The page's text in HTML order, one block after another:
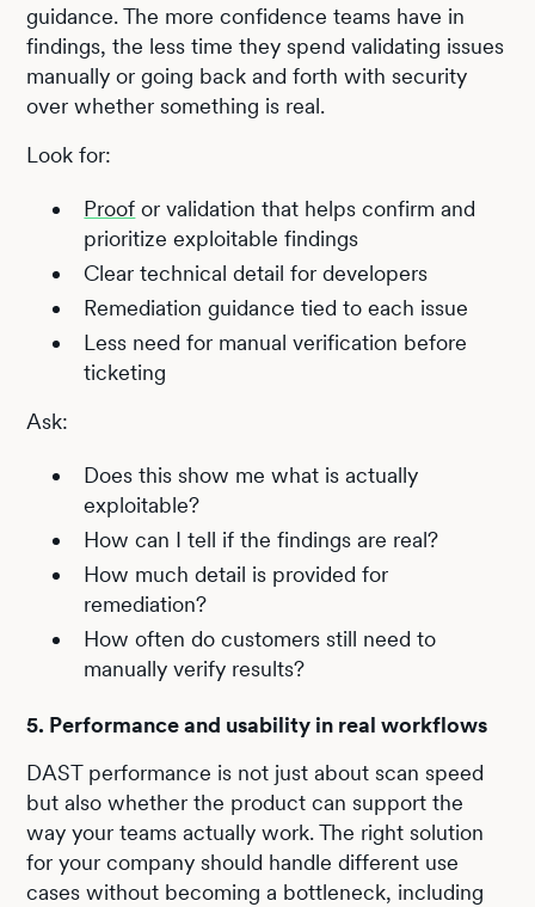
guidance. The more confidence teams have in
findings, the less time they spend validating issues
manually or going back and forth with security
over whether something is real.
Look for:
Proof or validation that helps confirm and
prioritize exploitable findings
Clear technical detail for developers
Remediation guidance tied to each issue
Less need for manual verification before
ticketing
Ask:
Does this show me what is actually
exploitable?
How can I tell if the findings are real?
How much detail is provided for
remediation?
How often do customers still need to
manually verify results?
5. Performance and usability in real workflows
DAST performance is not just about scan speed
but also whether the product can support the
way your teams actually work. The right solution
for your company should handle different use
cases without becoming a bottleneck, including